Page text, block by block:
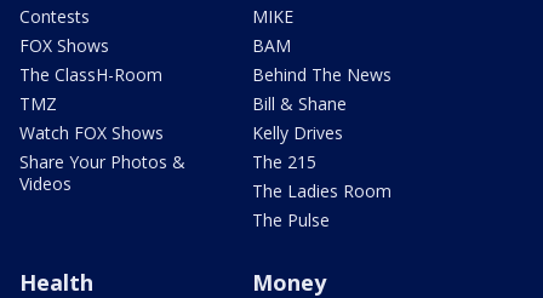
Contests
FOX Shows
The ClassH-Room
TMZ
Watch FOX Shows
Share Your Photos &
Videos
MIKE
BAM
Behind The News
Bill & Shane
Kelly Drives
The 215
The Ladies Room
The Pulse
Health Money